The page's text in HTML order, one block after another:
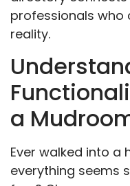
professionals who
reality.
a
Ever walked into
everything seems